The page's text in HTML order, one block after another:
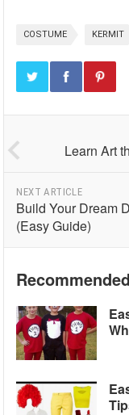
COSTUME KERMIT
Learn Art
NEXT ARTICLE
Build Your Dream
(Easy Guide)